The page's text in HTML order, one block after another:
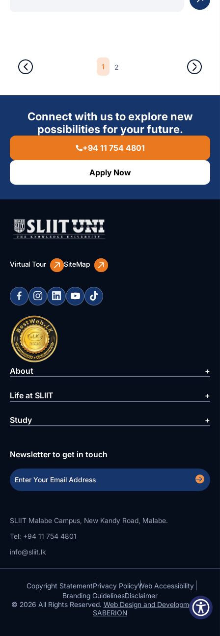
1 2
Connect with us to explore new
possibilities for your future.
+94 11 754 4801
Apply Now
Virtual Tour SiteMap
About
Life at SLIIT
Study
Newsletter to get in touch
SLIIT Malabe Campus, New Kandy Road, Malabe.
Tel: +94 11 754 4801
info@sliit.lk
Copyright StatementPrivacy PolicyWeb Accessibility
Branding GuidelinesDisclaimer
© 2026 All Rights Reserved. Web Design and Development by
SABERION